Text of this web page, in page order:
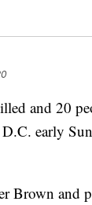
and 20
early
Brown and